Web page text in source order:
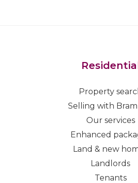
Property
Selling with
Our services
Enhanced
Land & new
Landlords
Tenants